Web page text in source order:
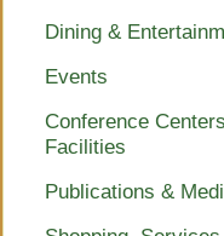
Dining &
Events
Conference
Facilities
Publications &